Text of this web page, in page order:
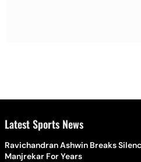
Latest Sports News
Ravichandran Ashwin Breaks
Manjrekar For Years